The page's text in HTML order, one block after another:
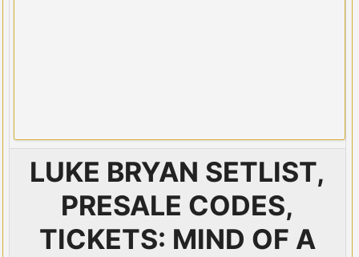
LUKE BRYAN SETLIST,
PRESALE CODES,
TICKETS: MIND OF A